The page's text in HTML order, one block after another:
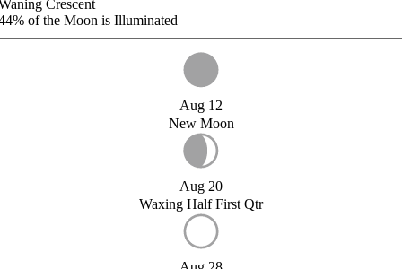
Crescent
of the Moon is Illuminated
Aug 12
New Moon
Aug 20
Waxing Half First Qtr